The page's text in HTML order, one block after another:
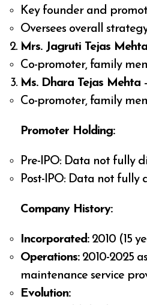
Key founder and
Oversees overall
Mrs. Jagruti Tejas Mehta
Co-promoter, family
Ms. Dhara Tejas Mehta
Co-promoter, family
Promoter Holding:
Pre-IPO: Data not fully
Post-IPO: Data not fully
Company History:
Incorporated:2010 (15
Operations:2010-2025
maintenance service
Evolution: